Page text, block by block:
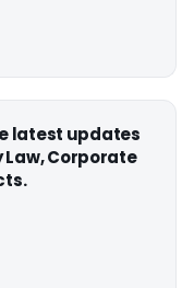
latest updates
Law, Corporate